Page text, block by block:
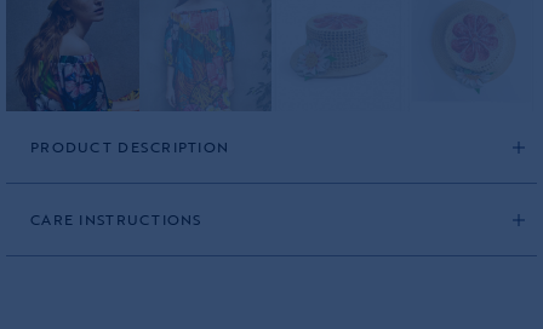
PRODUCT DESCRIPTION
CARE INSTRUCTIONS